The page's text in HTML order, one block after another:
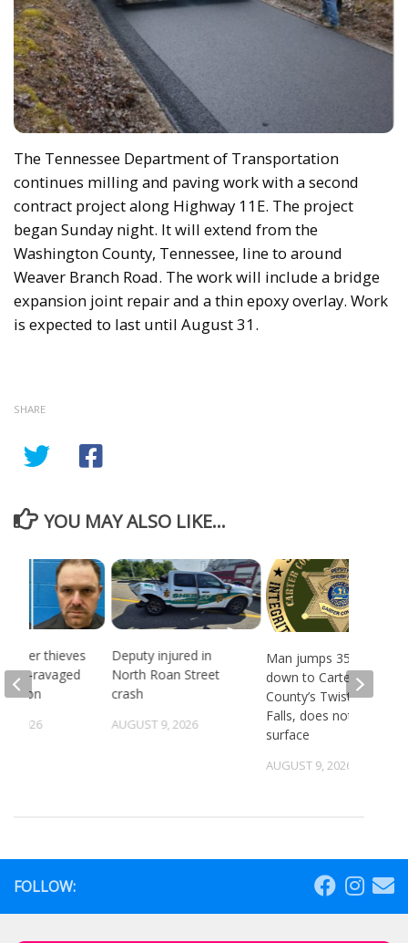
The Tennessee Department of Transportation
continues milling and paving work with a second
contract project along Highway 11E. The project
began Sunday night. It will extend from the
Washington County, Tennessee, line to around
Weaver Branch Road. The work will include a bridge
expansion joint repair and a thin epoxy overlay. Work
is expected to last until August 31.
SHARE
YOU MAY ALSO LIKE...
Deputy injured in
North Roan Street
crash
AUGUST 9, 2026
Man jumps 35 feet
down to Carter
County’s Twisting
Falls, does not
surface
AUGUST 9, 2026
thieves
ravaged
6, 2026
FOLLOW: